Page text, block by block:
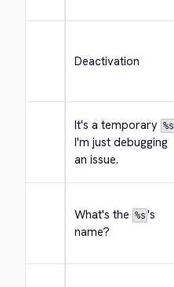
Deactivation
It's a temporary %s
I'm just debugging
an issue.
What's the %s 's
name?